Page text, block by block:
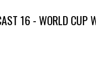
16 - WORLD CUP